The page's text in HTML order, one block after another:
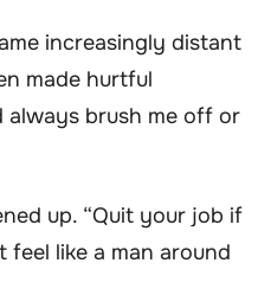
increasingly distant
made hurtful
always brush me off or
up. “Quit your job if
feel like a man around